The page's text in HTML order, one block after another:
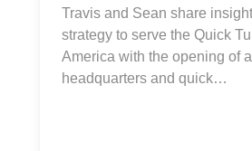
Travis and Sean share
strategy to serve the Quick
America with the opening of
headquarters and quick…